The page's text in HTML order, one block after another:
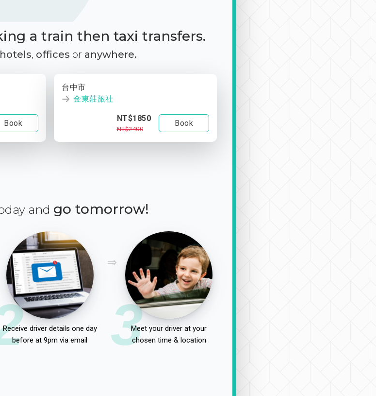
a train then taxi transfers.
hotels, offices or anywhere.
Book
台中市
金東莊旅社
NT$1850
NT$2400
Book
and go tomorrow!
Receive driver details one day
before at 9pm via email
3Meet your driver at your
chosen time & location